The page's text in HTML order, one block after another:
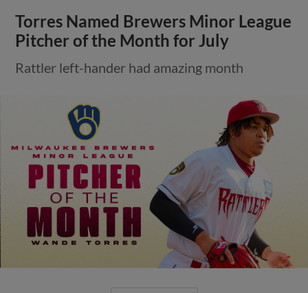
Torres Named Brewers Minor League
Pitcher of the Month for July
Rattler left-hander had amazing month